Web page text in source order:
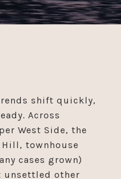
shift quickly,
Across
West Side, the
Hill, townhouse
cases grown)
unsettled other